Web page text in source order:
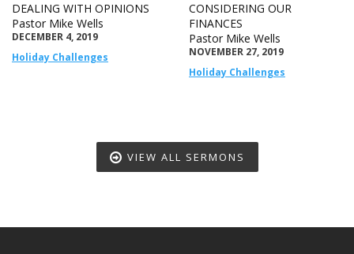
DEALING WITH OPINIONS
Pastor Mike Wells
DECEMBER 4, 2019
Holiday Challenges
CONSIDERING OUR
FINANCES
Pastor Mike Wells
NOVEMBER 27, 2019
Holiday Challenges
VIEW ALL SERMONS